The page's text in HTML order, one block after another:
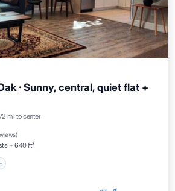
· Sunny, central, quiet flat +
mi to center
)
640 ft²
Pool